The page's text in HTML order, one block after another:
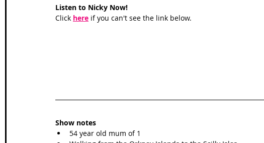
Listen to Nicky Now!
Click here if you can't see the link below.
Show notes
54 year old mum of 1